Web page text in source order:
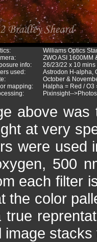
Williams Optics
ZWO ASI 1600MM
info:
26/23/22 x 10 mins
used:
Astrodon H-alpha,
October &
mapping:
Halpha = Red / O3
Pixinsight--
above was
at very
were used
500
each filter
the color
true
image